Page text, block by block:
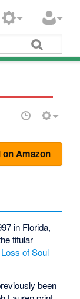
on Amazon
in Florida,
titular
Loss of Soul
been